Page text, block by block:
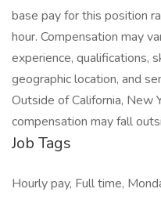
base pay for this position
hour. Compensation may
experience, qualifications,
geographic location, and
Outside of California, New
compensation may fall
Job Tags
Hourly pay, Full time,